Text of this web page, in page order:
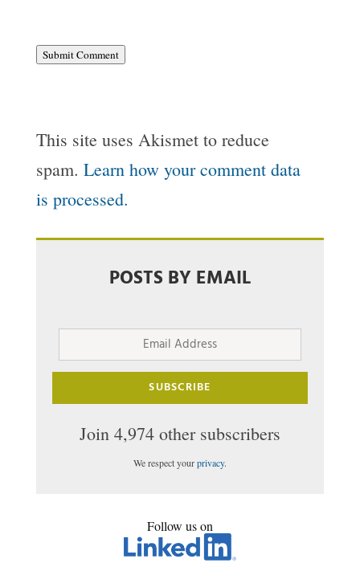
Submit Comment
This site uses Akismet to reduce
spam. Learn how your comment data
is processed.
POSTS BY EMAIL
Email
Address
SUBSCRIBE
Join 4,974 other subscribers
We respect yourprivacy.
Follow us on